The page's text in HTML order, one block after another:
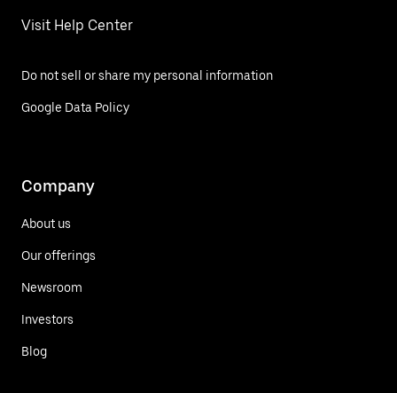
Visit Help Center
Do not sell or share my personal information
Google Data Policy
Company
About us
Our offerings
Newsroom
Investors
Blog